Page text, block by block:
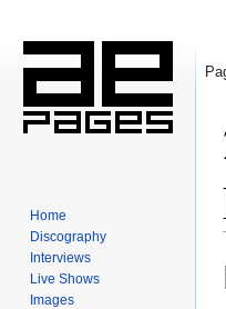
Home
Discography
Interviews
Live Shows
Images